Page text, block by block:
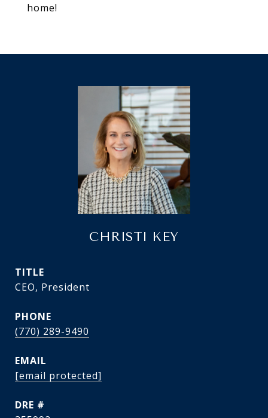
home!
CHRISTI KEY
TITLE
CEO, President
PHONE
(770) 289-9490
EMAIL
[email protected]
DRE #